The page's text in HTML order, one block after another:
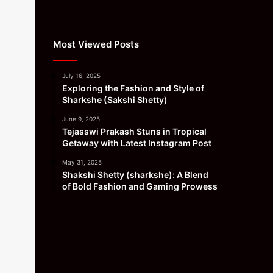
Most Viewed Posts
July 16, 2025
Exploring the Fashion and Style of
Sharkshe (Sakshi Shetty)
June 9, 2025
Tejasswi Prakash Stuns in Tropical
Getaway with Latest Instagram Post
May 31, 2025
Shakshi Shetty (sharkshe): A Blend
of Bold Fashion and Gaming Prowess